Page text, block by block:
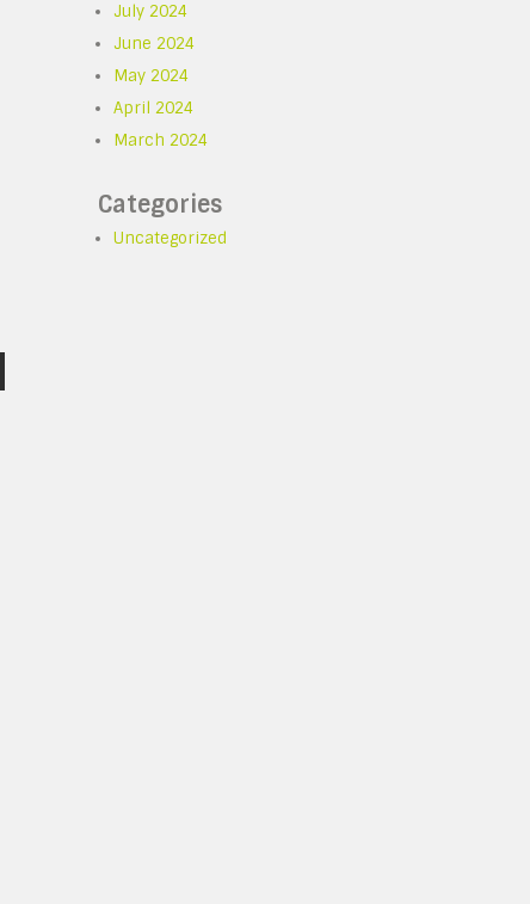
July 2024
June 2024
May 2024
April 2024
March 2024
Categories
Uncategorized